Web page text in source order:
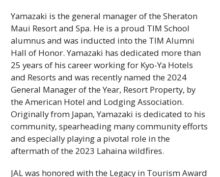
Yamazaki is the general manager of the Sheraton
Maui Resort and Spa. He is a proud TIM School
alumnus and was inducted into the TIM Alumni
Hall of Honor. Yamazaki has dedicated more than
25 years of his career working for Kyo-Ya Hotels
and Resorts and was recently named the 2024
General Manager of the Year, Resort Property, by
the American Hotel and Lodging Association.
Originally from Japan, Yamazaki is dedicated to his
community, spearheading many community efforts
and especially playing a pivotal role in the
aftermath of the 2023 Lahaina wildfires.
JALwas honored with the Legacy in Tourism Award